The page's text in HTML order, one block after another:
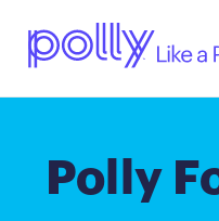
Polly